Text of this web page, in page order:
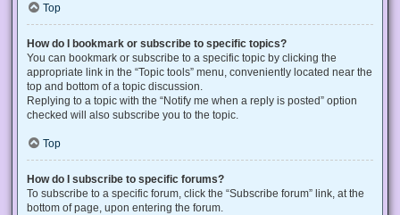
Top
How do I bookmark or subscribe to specific topics?
You can bookmark or subscribe to a specific topic by clicking the
appropriate link in the “Topic tools” menu, conveniently located near the
top and bottom of a topic discussion.
Replying to a topic with the “Notify me when a reply is posted” option
checked will also subscribe you to the topic.
Top
How do I subscribe to specific forums?
To subscribe to a specific forum, click the “Subscribe forum” link, at the
bottom of page, upon entering the forum.